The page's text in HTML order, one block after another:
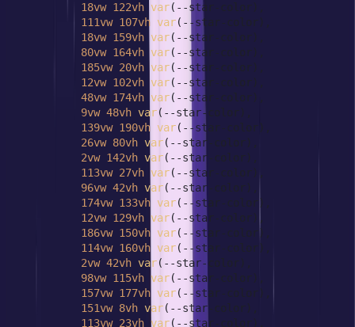
18vw 122vh var(--star-color),
111vw 107vh var(--star-color),
18vw 159vh var(--star-color),
80vw 164vh var(--star-color),
185vw 20vh var(--star-color),
12vw 102vh var(--star-color),
48vw 174vh var(--star-color),
9vw 48vh var(--star-color),
139vw 190vh var(--star-color),
26vw 80vh var(--star-color),
2vw 142vh var(--star-color),
113vw 27vh var(--star-color),
96vw 42vh var(--star-color),
174vw 133vh var(--star-color),
12vw 129vh var(--star-color),
186vw 150vh var(--star-color),
114vw 160vh var(--star-color),
2vw 42vh var(--star-color),
98vw 115vh var(--star-color),
157vw 177vh var(--star-color),
151vw 8vh var(--star-color),
113vw 23vh var(--star-color),